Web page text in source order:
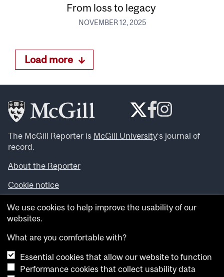
From loss to legacy
NOVEMBER 12, 2025
Load more
The McGill Reporter is McGill University‘s journal of
record.
About the Reporter
Cookie notice
Looking for more news, videos and expert opinions? Try
theMcGill Newsroom .
archives.
Want to contribute an item to what’snew@mcgill?
We use cookies to help improve the usability of our
websites.
What are you comfortable with?
Essential cookies that allow our website to function
Performance cookies that collect usability data